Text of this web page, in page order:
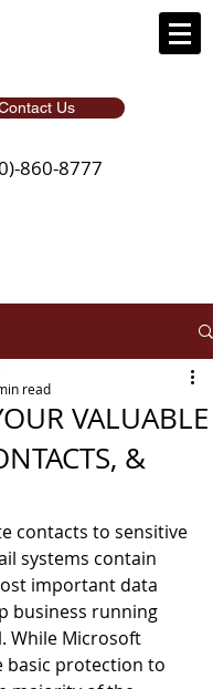
Us
860-8777
VALUABLE
&
read
contacts to sensitive
systems contain
important data
business running
While Microsoft
basic protection to